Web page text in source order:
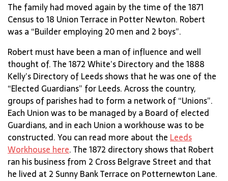
The family had moved again by the time of the 1871
Census to 18 Union Terrace in Potter Newton. Robert
was a “Builder employing 20 men and 2 boys”.
Robert must have been a man of influence and well
thought of. The 1872 White’s Directory and the 1888
Kelly’s Directory of Leeds shows that he was one of the
“Elected Guardians” for Leeds. Across the country,
groups of parishes had to form a network of “Unions”.
Each Union was to be managed by a Board of elected
Guardians, and in each Union a workhouse was to be
constructed. You can read more about the Leeds
Workhouse here. The 1872 directory shows that Robert
ran his business from 2 Cross Belgrave Street and that
he lived at 2 Sunny Bank Terrace on Potternewton Lane.